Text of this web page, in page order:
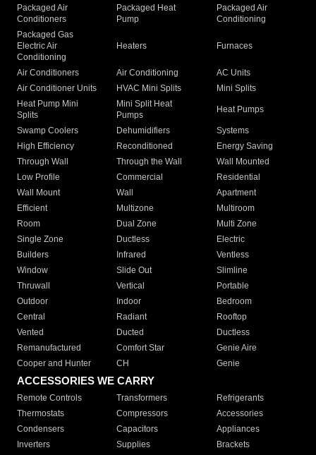
Packaged Air
Conditioners
Packaged Heat
Pump
Packaged Air
Conditioning
Packaged Gas
Electric Air
Conditioning
Heaters Furnaces
Air Conditioners Air Conditioning
AC Units
Air Conditioner Units
HVAC Mini Splits
Mini Splits
Heat Pump Mini
Splits
Mini Split Heat
Pumps
Heat Pumps
Swamp Coolers Dehumidifiers
Systems
High Efficiency
Reconditioned
Energy Saving
Through Wall
Through the Wall
Wall Mounted
Low Profile
Commercial
Residential
Wall Mount
Wall
Apartment
Efficient
Multizone
Multiroom
Room
Dual Zone
Multi Zone
Single Zone
Ductless
Electric
Builders
Infrared
Ventless
Window
Slide Out
Slimline
Thruwall
Vertical
Portable
Outdoor
Indoor
Bedroom
Central
Radiant
Rooftop
Vented
Ducted
Ductless
Remanufactured
Comfort Star
Genie Aire
Cooper and Hunter
CH Genie
ACCESSORIES WE CARRY
Remote Controls Transformers
Refrigerants
Thermostats
Compressors
Accessories
Condensers
Capacitors
Appliances
Inverters
Supplies Brackets